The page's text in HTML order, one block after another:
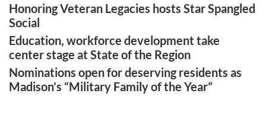
Honoring Veteran Legacies hosts Star Spangled
Social
Education, workforce development take
center stage at State of the Region
Nominations open for deserving residents as
Madison’s “Military Family of the Year”